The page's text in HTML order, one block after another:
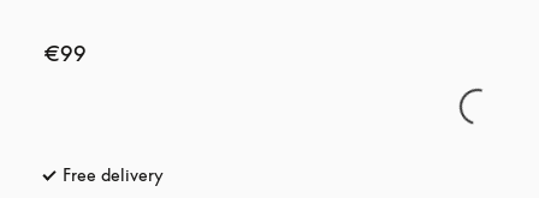
€99
Free delivery